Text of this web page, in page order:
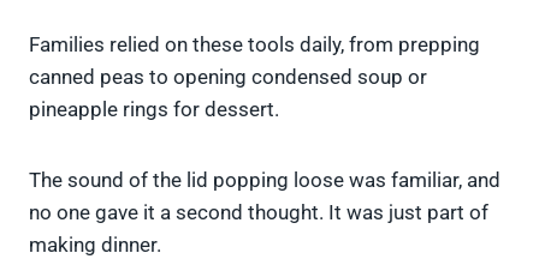
Families relied on these tools daily, from prepping
canned peas to opening condensed soup or
pineapple rings for dessert.
The sound of the lid popping loose was familiar, and
no one gave it a second thought. It was just part of
making dinner.